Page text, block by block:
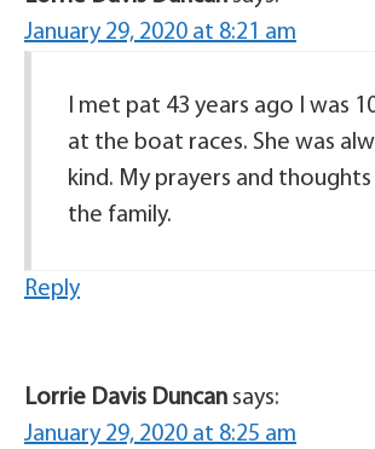
January 29, 2020 at 8:21 am
I met pat 43 years ago I was
at the boat races. She was
kind. My prayers and
the family.
Reply
Lorrie Davis Duncan says:
January 29, 2020 at 8:25 am